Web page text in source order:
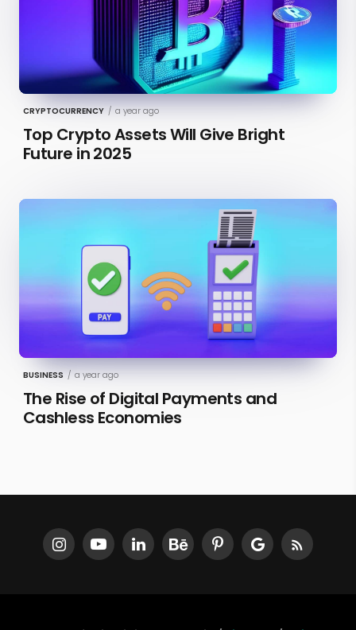
CRYPTOCURRENCY / a year ago
Top Crypto Assets Will Give Bright
Future in 2025
BUSINESS / a year ago
The Rise of Digital Payments and
Cashless Economies